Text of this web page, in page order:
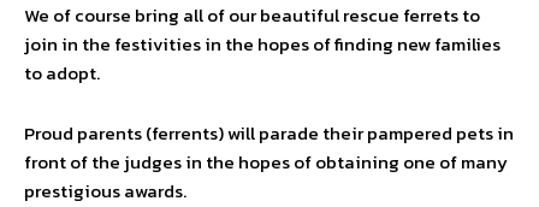
We of course bring all of our beautiful rescue ferrets to
join in the festivities in the hopes of finding new families
to adopt.
Proud parents (ferrents) will parade their pampered pets in
front of the judges in the hopes of obtaining one of many
prestigious awards.